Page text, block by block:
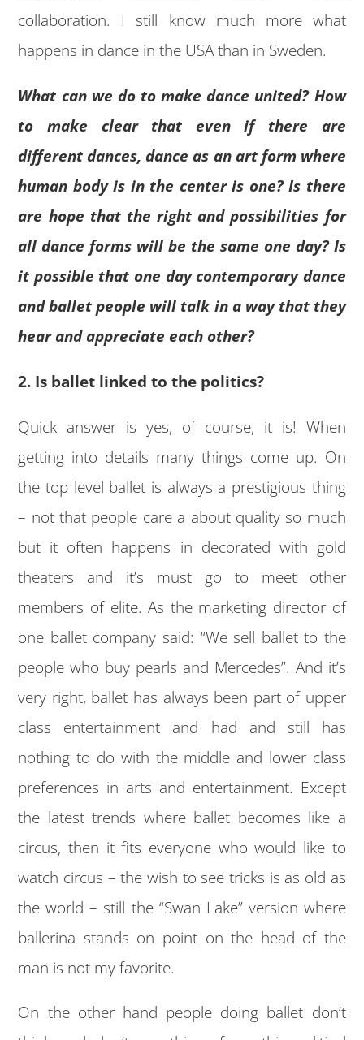
collaboration. I still know much more what
happens in dance in the USA than in Sweden.
What can we do to make dance united? How
to make clear that even if there are
different dances, dance as an art form where
human body is in the center is one? Is there
are hope that the right and possibilities for
all dance forms will be the same one day? Is
it possible that one day contemporary dance
and ballet people will talk in a way that they
hear and appreciate each other?
2. Is ballet linked to the politics?
Quick answer is yes, of course, it is! When
getting into details many things come up. On
the top level ballet is always a prestigious thing
– not that people care a about quality so much
but it often happens in decorated with gold
theaters and it’s must go to meet other
members of elite. As the marketing director of
one ballet company said: “We sell ballet to the
people who buy pearls and Mercedes”. And it’s
very right, ballet has always been part of upper
class entertainment and had and still has
nothing to do with the middle and lower class
preferences in arts and entertainment. Except
the latest trends where ballet becomes like a
circus, then it fits everyone who would like to
watch circus – the wish to see tricks is as old as
the world – still the “Swan Lake” version where
ballerina stands on point on the head of the
man is not my favorite.
On the other hand people doing ballet don’t